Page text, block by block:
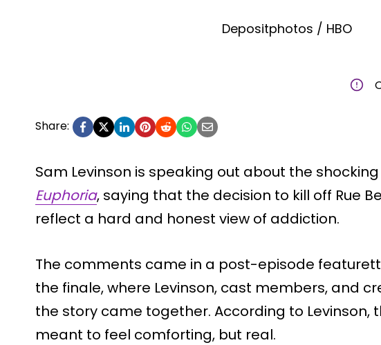
Depositphotos / HBO
Share:
Sam Levinson is speaking out about the
Euphoria, saying that the decision to kill off Rue
reflect a hard and honest view of addiction.
The comments came in a post-episode
the finale, where Levinson, cast members, and
the story came together. According to Levinson,
meant to feel comforting, but real.